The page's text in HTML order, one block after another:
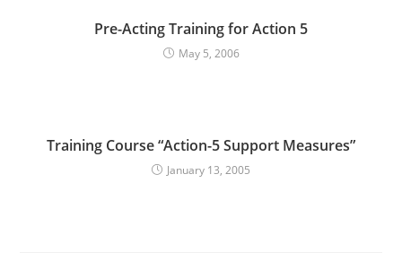
Pre-Acting Training for Action 5
May 5, 2006
Training Course “Action-5 Support Measures”
January 13, 2005